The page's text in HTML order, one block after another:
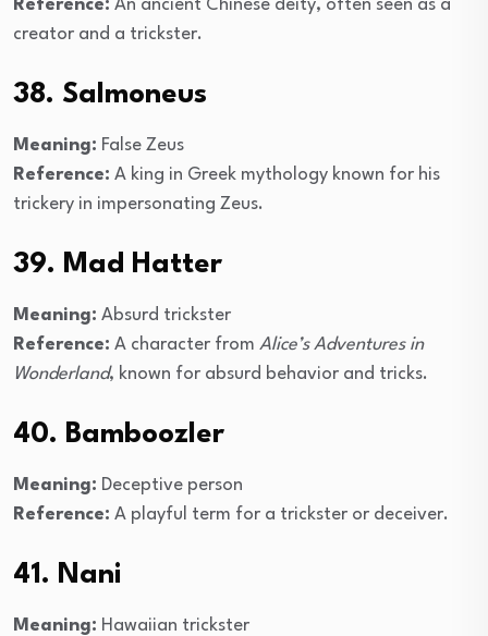
Reference: An ancient Chinese deity, often seen as a
creator and a trickster.
38. Salmoneus
Meaning: False Zeus
Reference: A king in Greek mythology known for his
trickery in impersonating Zeus.
39. Mad Hatter
Meaning: Absurd trickster
Reference: A character from Alice’s Adventures in
Wonderland, known for absurd behavior and tricks.
40. Bamboozler
Meaning: Deceptive person
Reference: A playful term for a trickster or deceiver.
41. Nani
Meaning: Hawaiian trickster